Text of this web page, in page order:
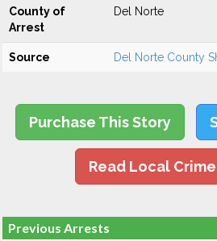
County of
Arrest
Del Norte
Source Del Norte County
Purchase This Story
Read Local
Previous Arrests